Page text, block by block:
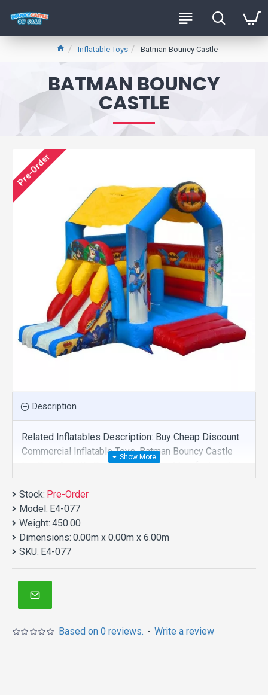
Inflatable Toys Batman Bouncy Castle
BATMAN BOUNCY
CASTLE
Pre-Order
Description
Related Inflatables Description: Buy Cheap Discount
Commercial Inflatable Toys, Batman Bouncy Castle
For Sale And We Supply Customize Manufacture This
Product. And Purchase Inflatable Toys With Factory
Wholesale Price.
Stock: Pre-Order
Model: E4-077
Weight: 450.00
Dimensions: 0.00m x 0.00m x 6.00m
SKU: E4-077
Based on 0 reviews. - Write a review